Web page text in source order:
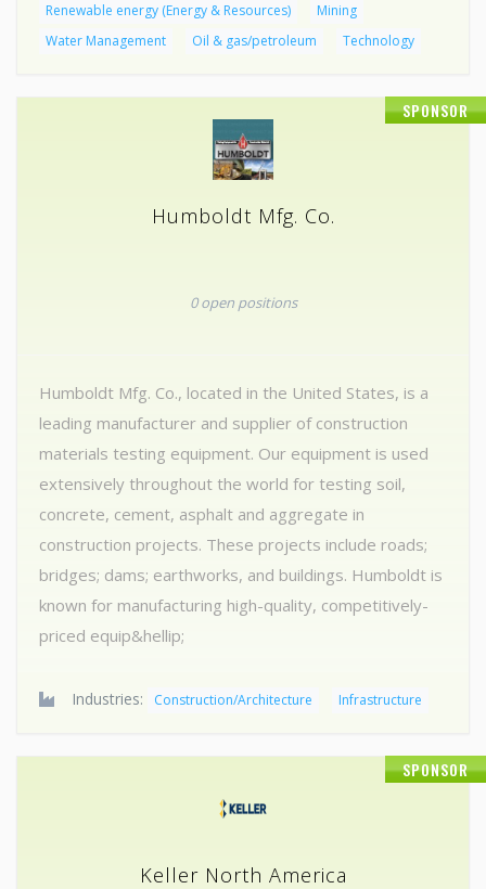
Renewable energy (Energy & Resources)
Mining
Water Management
Oil & gas/petroleum Technology
SPONSOR
Humboldt Mfg. Co.
0 open positions
Humboldt Mfg. Co., located in the United States, is a
leading manufacturer and supplier of construction
materials testing equipment. Our equipment is used
extensively throughout the world for testing soil,
concrete, cement, asphalt and aggregate in
construction projects. These projects include roads;
bridges; dams; earthworks, and buildings. Humboldt is
known for manufacturing high-quality, competitively-
priced equip&hellip;
Industries: Construction/Architecture Infrastructure
SPONSOR
Keller North America